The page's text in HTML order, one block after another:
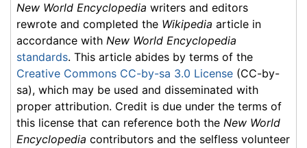
New World Encyclopedia writers and editors
rewrote and completed the Wikipedia article in
accordance with New World Encyclopedia
standards. This article abides by terms of the
Creative Commons CC-by-sa 3.0 License (CC-by-
sa), which may be used and disseminated with
proper attribution. Credit is due under the terms of
this license that can reference both the New World
Encyclopedia contributors and the selfless volunteer